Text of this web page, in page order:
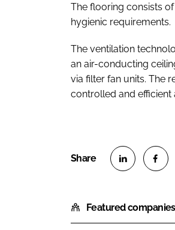
The flooring consists
hygienic requirements.
The ventilation
an air-conducting
via filter fan units. The
controlled and efficient
a
r
a
r
Featured companies